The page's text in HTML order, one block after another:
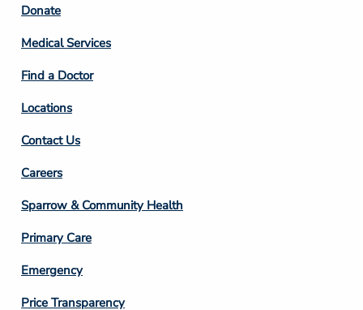
Footer
Column
2
Donate
Medical Services
Find a Doctor
Locations
Contact Us
Footer
Column
3
Careers
Sparrow & Community Health
Primary Care
Emergency
Price Transparency